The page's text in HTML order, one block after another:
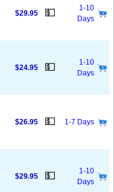
$29.95 💵
1-10
Days
$24.95 💵
1-10
Days
$26.95 💵 1-7 Days
$29.95 💵
1-10
Days